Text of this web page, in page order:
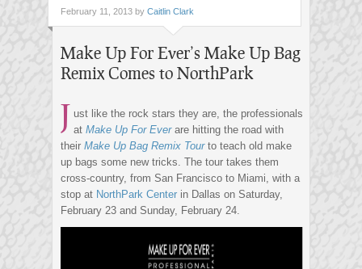
February 11, 2013 by Caitlin Clark
Make Up For Ever’s Make Up Bag
Remix Comes to NorthPark
J ust like the rock stars they are, the professionals
at Make Up For Everare hitting the road with
their Make Up Bag Remix Tourto teach old make
up bags some new tricks. The tour takes them
cross-country, from San Francisco to Miami, with a
stop at NorthPark Center in Dallas on Saturday,
February 23 and Sunday, February 24.